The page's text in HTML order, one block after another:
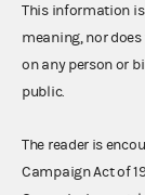
This information
meaning, nor
on any person or
public.
The reader is
Campaign Act of